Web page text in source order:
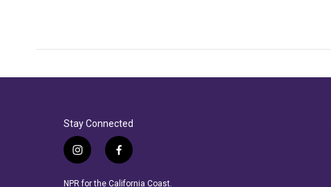
Stay Connected
i
s
f
c
NPR for the California Coast.